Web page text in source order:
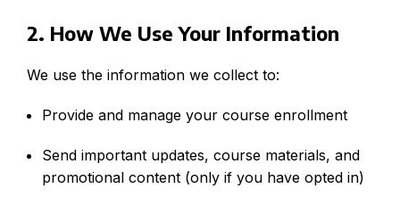
2. How We Use Your Information
We use the information we collect to:
Provide and manage your course enrollment
Send important updates, course materials, and
promotional content (only if you have opted in)